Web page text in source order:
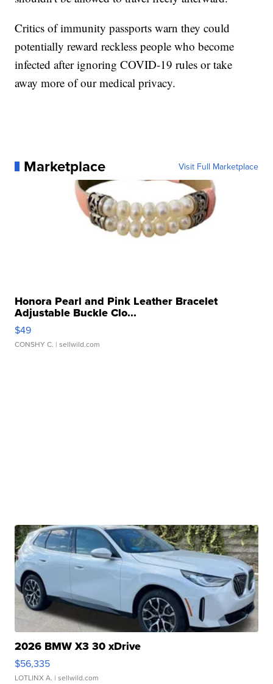
Critics of immunity passports warn they could
potentially reward reckless people who become
infected after ignoring COVID-19 rules or take
away more of our medical privacy.
Marketplace Visit Full Marketplace
Honora Pearl and Pink Leather Bracelet
Adjustable Buckle Clo...
$49
CONSHY C. | sellwild.com
2026 BMW X3 30 xDrive
$56,335
LOTLINX A. | sellwild.com